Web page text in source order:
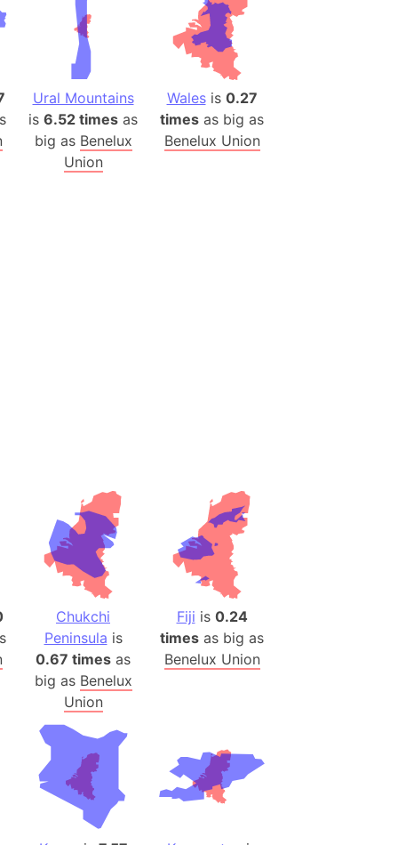
(India)
(Bangladesh)
Ural Mountains
is 6.52 times as
big as Benelux
Union
Walesis 0.27
times as big as
Benelux Union
Chukchi
Peninsula is
0.67 times as
big as Benelux
Union
Fiji is 0.24
times as big as
Benelux Union